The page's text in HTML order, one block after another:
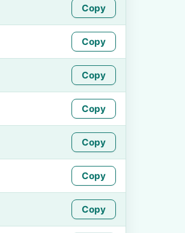
Copy
Copy
Copy
Copy
Copy
Copy
Copy